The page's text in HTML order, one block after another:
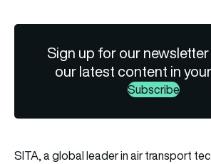
Sign up for our
our latest content in
Subscribe
SITA, a global leader in air transport